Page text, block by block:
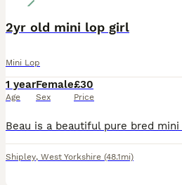
2yr old mini lop girl
Mini Lop
1 year
Age
Female
Sex
£30
Price
Shipley, West Yorkshire (48.1mi)